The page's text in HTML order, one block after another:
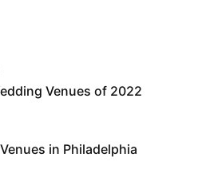
Venues of 2022
in Philadelphia